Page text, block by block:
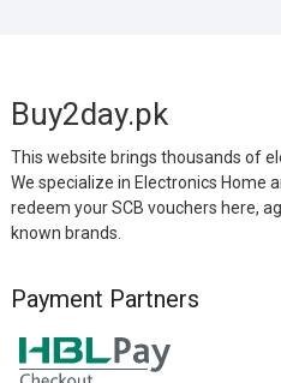
Buy2day.pk
This website brings thousands of
We specialize in Electronics Home
redeem your SCB vouchers here,
known brands.
Payment Partners